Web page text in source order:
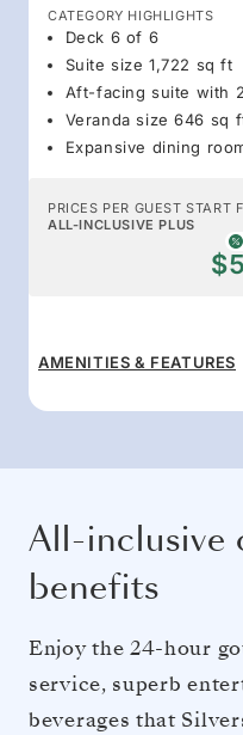
CATEGORY HIGHLIGHTS
Deck 6 of 6
Suite size 1,722 sq ft
Aft-facing suite with
Veranda size 646 sq
Expansive dining
PRICES PER GUEST START
ALL-INCLUSIVE PLUS
AMENITIES & FEATURES
All-inclusive
benefits
Enjoy the 24-hour
service, superb
beverages that